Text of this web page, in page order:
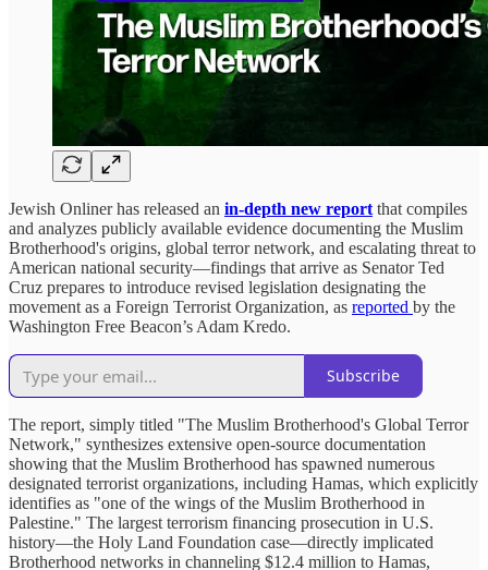
Jewish Onliner has released an in-depth new report that compiles
and analyzes publicly available evidence documenting the Muslim
Brotherhood's origins, global terror network, and escalating threat to
American national security—findings that arrive as Senator Ted
Cruz prepares to introduce revised legislation designating the
movement as a Foreign Terrorist Organization, as reported by the
Washington Free Beacon’s Adam Kredo.
Subscribe
The report, simply titled "The Muslim Brotherhood's Global Terror
Network," synthesizes extensive open-source documentation
showing that the Muslim Brotherhood has spawned numerous
designated terrorist organizations, including Hamas, which explicitly
identifies as "one of the wings of the Muslim Brotherhood in
Palestine." The largest terrorism financing prosecution in U.S.
history—the Holy Land Foundation case—directly implicated
Brotherhood networks in channeling $12.4 million to Hamas,